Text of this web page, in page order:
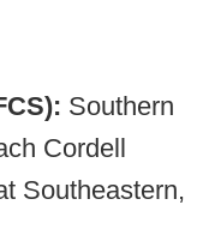
Southern
Cordell
Southeastern,